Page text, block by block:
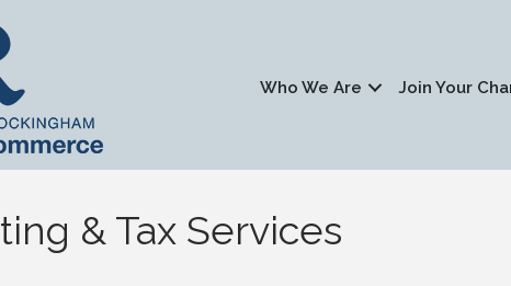
Who We Are Join Your
& Tax Services